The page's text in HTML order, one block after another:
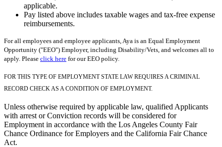
applicable.
Pay listed above includes taxable wages and tax-free expense
reimbursements.
For all employees and employee applicants, Aya is an Equal Employment
Opportunity ("EEO") Employer, including Disability/Vets, and welcomes all to
apply. Please click here for our EEO policy.
FOR THIS TYPE OF EMPLOYMENT STATE LAW REQUIRES A CRIMINAL
RECORD CHECK AS A CONDITION OF EMPLOYMENT.
Unless otherwise required by applicable law, qualified Applicants
with arrest or Conviction records will be considered for
Employment in accordance with the Los Angeles County Fair
Chance Ordinance for Employers and the California Fair Chance
Act.